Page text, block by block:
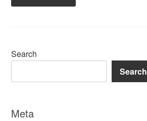
Search
Search
Meta